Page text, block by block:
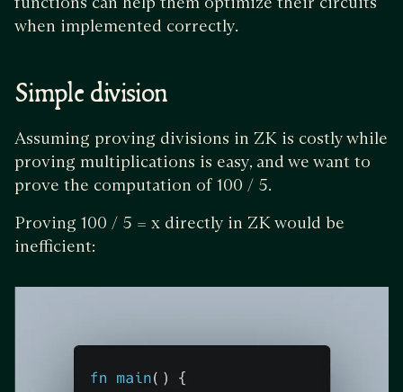
when implemented correctly.
Simple division
Assuming proving divisions in ZK is costly while
proving multiplications is easy, and we want to
prove the computation of 100 / 5.
Proving 100 / 5 = x directly in ZK would be
inefficient: